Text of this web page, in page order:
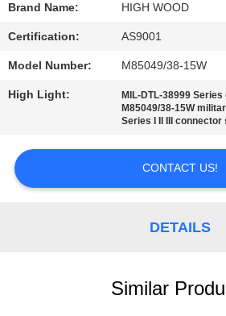
CONTACT
US
NEWS
REQUEST
A QUOTE
Brand Name: HIGH WOOD
Certification: AS9001
Model Number: M85049/38-15W
High Light: MIL-DTL-38999
M85049/38-15W
Series I II III connector
CONTACT US!
DETAILS
Similar